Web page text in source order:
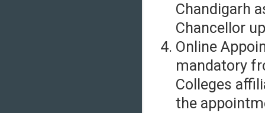
Chandigarh
Chancellor
Online
mandatory
Colleges
the